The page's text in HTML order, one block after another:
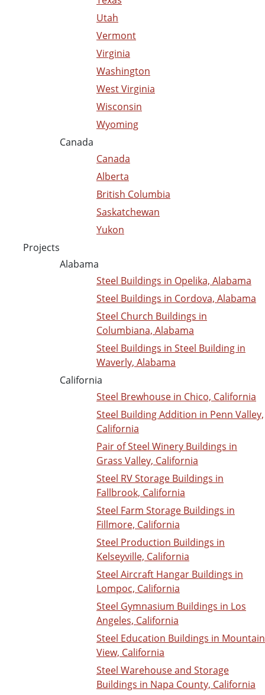
Utah
Vermont
Virginia
Washington
West Virginia
Wisconsin
Wyoming
Canada
Canada
Alberta
British Columbia
Saskatchewan
Yukon
Projects
Alabama
Steel Buildings in Opelika, Alabama
Steel Buildings in Cordova, Alabama
Steel Church Buildings in
Columbiana, Alabama
Steel Buildings in Steel Building in
Waverly, Alabama
California
Steel Brewhouse in Chico, California
Steel Building Addition in Penn Valley,
California
Pair of Steel Winery Buildings in
Grass Valley, California
Steel RV Storage Buildings in
Fallbrook, California
Steel Farm Storage Buildings in
Fillmore, California
Steel Production Buildings in
Kelseyville, California
Steel Aircraft Hangar Buildings in
Lompoc, California
Steel Gymnasium Buildings in Los
Angeles, California
Steel Education Buildings in Mountain
View, California
Steel Warehouse and Storage
Buildings in Napa County, California